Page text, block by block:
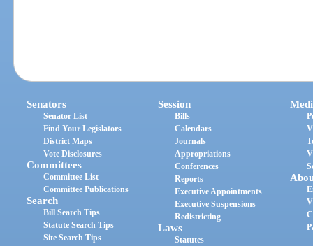
Senators
Senator List
Find Your Legislators
District Maps
Vote Disclosures
Committees
Committee List
Committee Publications
Search
Bill Search Tips
Statute Search Tips
Site Search Tips
Session
Bills
Calendars
Journals
Appropriations
Conferences
Reports
Executive Appointments
Executive Suspensions
Redistricting
Laws
Statutes